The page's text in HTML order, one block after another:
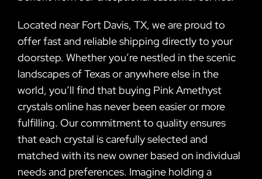
Located near Fort Davis, TX, we are proud to
offer fast and reliable shipping directly to your
doorstep. Whether you’re nestled in the scenic
landscapes of Texas or anywhere else in the
world, you’ll find that buying Pink Amethyst
crystals online has never been easier or more
fulfilling. Our commitment to quality ensures
that each crystal is carefully selected and
matched with its new owner based on individual
needs and preferences. Imagine holding a